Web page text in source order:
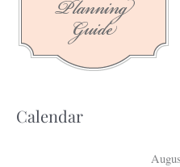
Calendar